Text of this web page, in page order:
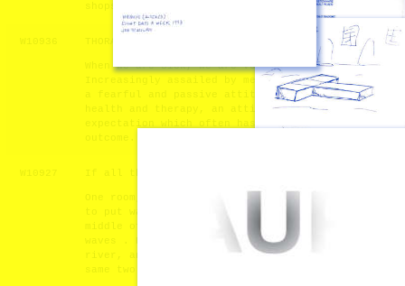
shops and gas stati ...
THORAX - Marion Inglessi
When we are sick, we are vulnerable.
Increasingly assailed by medicine, we maintain
a fearful and passive attitude towards our
health and therapy, an attitude of hopeful
expectation which often has an uncertain
W10927 If all the waves can be saved - Yifei He
One room, one chair with endless waves. I want
to put waves into one space, it will end at the
middle of the space, put one chair towards the
waves . People can not step twice into the same
river, and people also can not meet the very
same two waves. ...